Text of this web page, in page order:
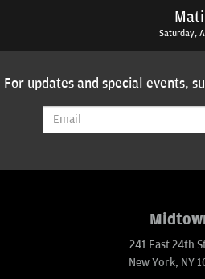
Saturday,
For updates and special events,
241 East 24th
New York, NY